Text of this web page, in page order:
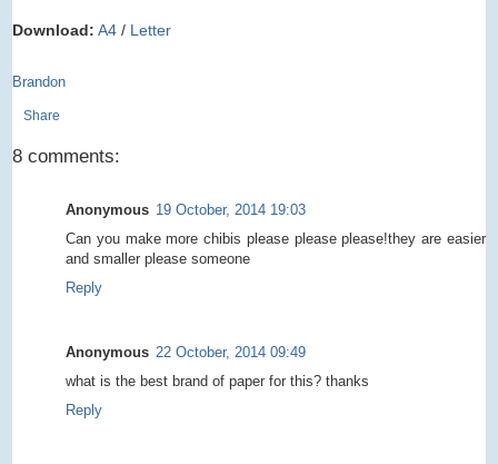
Download: A4 / Letter
Brandon
Share
8 comments:
Anonymous 19 October, 2014 19:03
Can you make more chibis please please please!they are easier
and smaller please someone
Reply
Anonymous 22 October, 2014 09:49
what is the best brand of paper for this? thanks
Reply